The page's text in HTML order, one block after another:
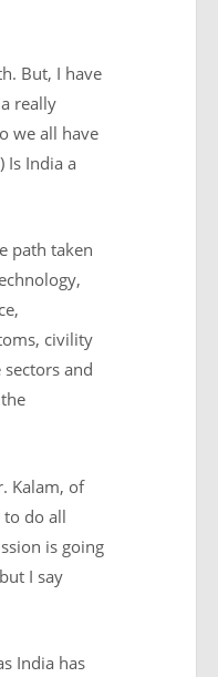
But, I have
really
we all have
Is India a
path taken
civility
and
Kalam, of
to do all
is going
I say
India has